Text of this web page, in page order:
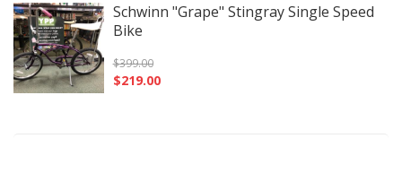
Schwinn "Grape" Stingray Single Speed
Bike
$399.00
$219.00